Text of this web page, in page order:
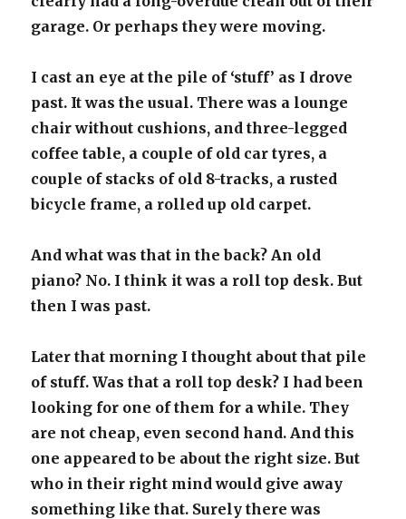
garage. Or perhaps they were moving.
I cast an eye at the pile of ‘stuff’ as I drove
past. It was the usual. There was a lounge
chair without cushions, and three-legged
coffee table, a couple of old car tyres, a
couple of stacks of old 8-tracks, a rusted
bicycle frame, a rolled up old carpet.
And what was that in the back? An old
piano? No. I think it was a roll top desk. But
then I was past.
Later that morning I thought about that pile
of stuff. Was that a roll top desk? I had been
looking for one of them for a while. They
are not cheap, even second hand. And this
one appeared to be about the right size. But
who in their right mind would give away
something like that. Surely there was